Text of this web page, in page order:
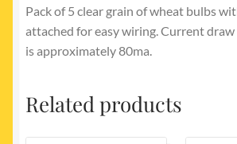
Pack of 5 clear grain of wheat bulbs
attached for easy wiring. Current
is approximately 80ma.
Related products